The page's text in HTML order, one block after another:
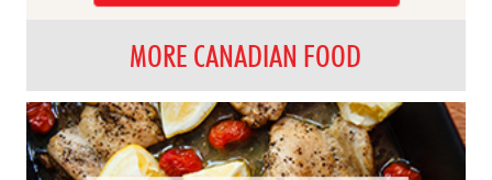
MORE CANADIAN FOOD